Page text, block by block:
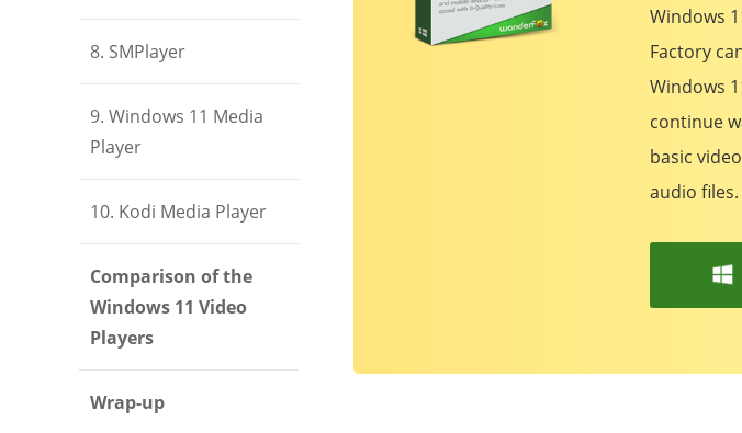
8. SMPlayer
9. Windows 11 Media
Player
10. Kodi Media Player
Comparison of the
Windows 11 Video
Players
Wrap-up
Windows
Factory
Windows
continue
basic
audio files.